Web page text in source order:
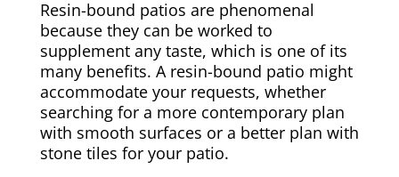
Resin-bound patios are phenomenal
because they can be worked to
supplement any taste, which is one of its
many benefits. A resin-bound patio might
accommodate your requests, whether
searching for a more contemporary plan
with smooth surfaces or a better plan with
stone tiles for your patio.